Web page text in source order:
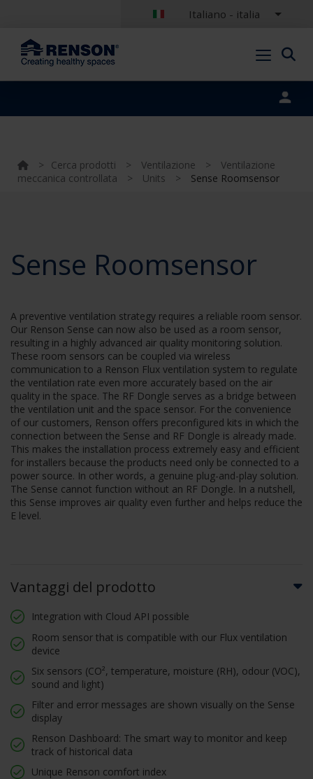
Italiano - italia
> Cerca prodotti > Ventilazione >
Ventilazione
meccanica controllata
> Units > Sense Roomsensor
Sense Roomsensor
A preventive ventilation strategy requires a reliable room sensor.
Our Renson Sense can now also be used as a room sensor,
resulting in a highly advanced air quality monitoring solution.
These room sensors can be coupled via wireless
communication to a Renson Flux ventilation system to regulate
the ventilation rate even more accurately based on the air
quality in the space. The RF Dongle serves as a bridge between
the ventilation unit and the space sensor. For the convenience
of our customers, Renson offers preconfigured kits in which the
connection between the Sense and RF Dongle is already made.
This makes the installation process extremely easy and efficient
for installers because the products need only be connected to a
power source. In other words, a genuine plug-and-play solution.
The Sense cannot function without an RF Dongle. In a nutshell,
this Sense improves air quality even further and helps reduce the
E level.
Vantaggi del prodotto
Integration with Cloud API possible
Room sensor that is compatible with our Flux ventilation
device
Six sensors (CO², temperature, moisture (RH), odour (VOC),
sound and light)
Filter and error messages are shown visually on the Sense
display
Renson Dashboard: The smart way to monitor and keep
track of historical data
Unique Renson comfort index